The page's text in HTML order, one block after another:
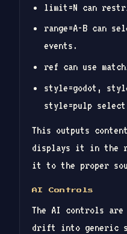
limit=N can
range=A-B can
events.
ref can use
style=godot,
style=pulp
This outputs
displays it in the
it to the proper
AI Controls
The AI controls are
drift into generic